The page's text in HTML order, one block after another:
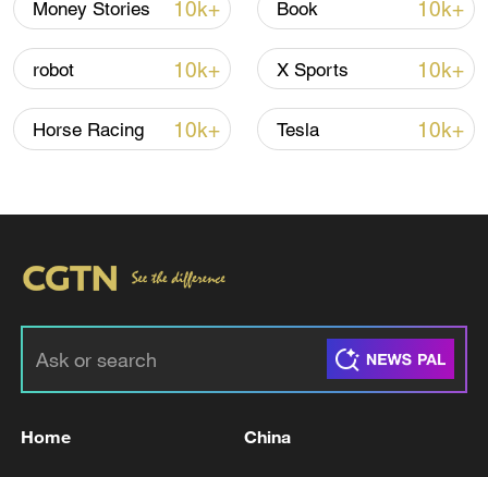
Iran, Oman close to new Hormuz Strait
shipping agreement
03:59, 06-Aug-2026
Money Stories 10k+ Book 10k+
robot 10k+ X Sports 10k+
Horse Racing 10k+ Tesla 10k+
Home China